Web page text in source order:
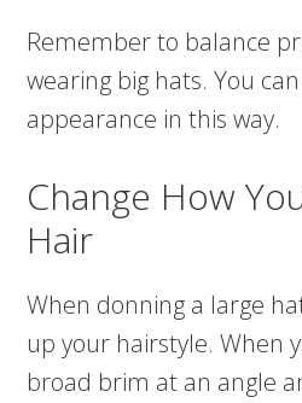
Remember to balance
wearing big hats. You
appearance in this way.
Change How
Hair
When donning a large
up your hairstyle. When
broad brim at an angle